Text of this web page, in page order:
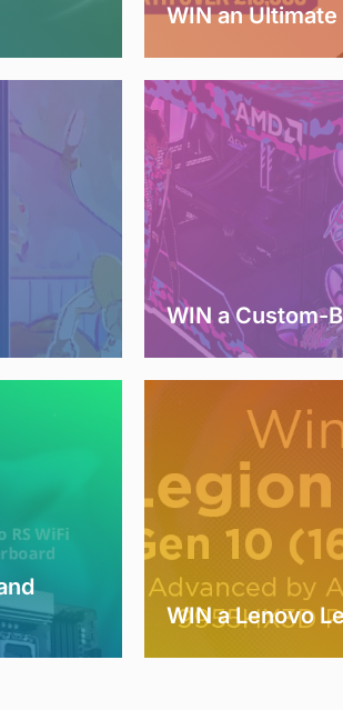
WIN an
WIN a Custom-
WIN a Lenovo